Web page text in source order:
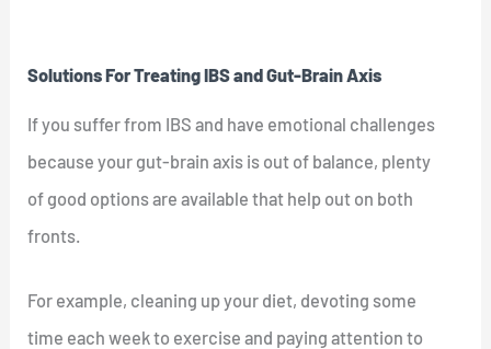
Solutions For Treating IBS and Gut-Brain Axis
If you suffer from IBS and have emotional challenges
because your gut-brain axis is out of balance, plenty
of good options are available that help out on both
fronts.
For example, cleaning up your diet, devoting some
time each week to exercise and paying attention to